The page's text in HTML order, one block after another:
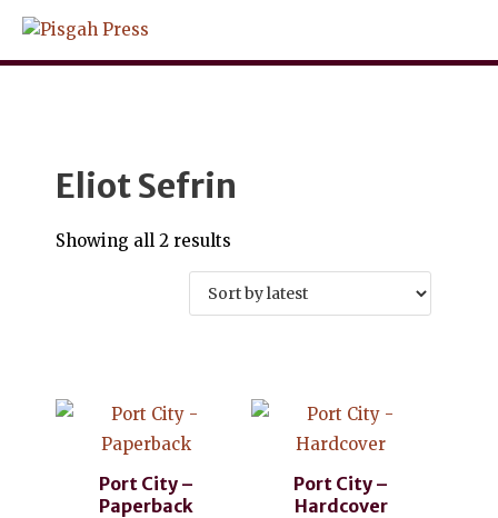
Skip
content
Eliot Sefrin
Showing all 2 results
by
latest
Port City –
Paperback
Port City –
Hardcover